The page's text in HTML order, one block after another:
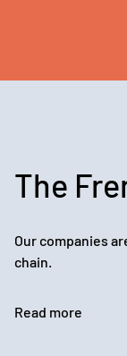
The
Our companies
chain.
Read more